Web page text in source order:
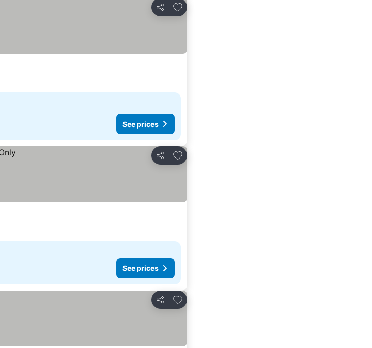
Share
Add to favorites
See prices
Share
Add to favorites
See prices
Share
Add to favorites